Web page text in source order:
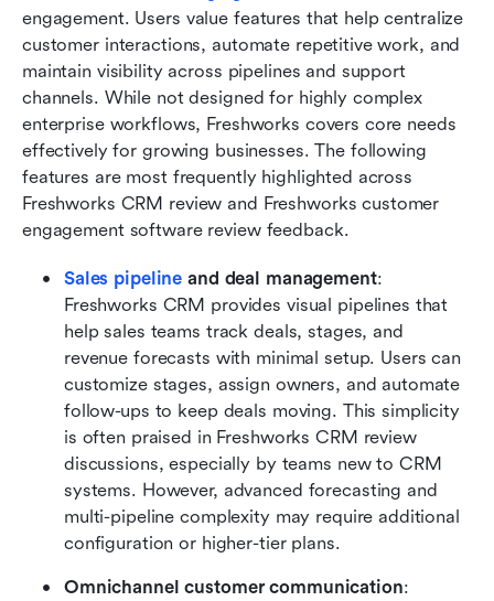
engagement. Users value features that help centralize
customer interactions, automate repetitive work, and
maintain visibility across pipelines and support
channels. While not designed for highly complex
enterprise workflows, Freshworks covers core needs
effectively for growing businesses. The following
features are most frequently highlighted across
Freshworks CRM review and Freshworks customer
engagement software review feedback.
Sales pipeline and deal management:
Freshworks CRM provides visual pipelines that
help sales teams track deals, stages, and
revenue forecasts with minimal setup. Users can
customize stages, assign owners, and automate
follow-ups to keep deals moving. This simplicity
is often praised in Freshworks CRM review
discussions, especially by teams new to CRM
systems. However, advanced forecasting and
multi-pipeline complexity may require additional
configuration or higher-tier plans.
Omnichannel customer communication: